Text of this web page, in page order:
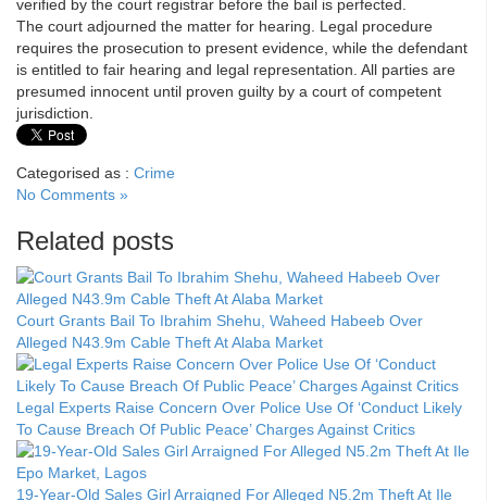
verified by the court registrar before the bail is perfected.
The court adjourned the matter for hearing. Legal procedure
requires the prosecution to present evidence, while the defendant
is entitled to fair hearing and legal representation. All parties are
presumed innocent until proven guilty by a court of competent
jurisdiction.
Categorised as : Crime
No Comments »
Related posts
Court Grants Bail To Ibrahim Shehu, Waheed Habeeb Over
Alleged N43.9m Cable Theft At Alaba Market
Legal Experts Raise Concern Over Police Use Of ‘Conduct Likely
To Cause Breach Of Public Peace’ Charges Against Critics
19-Year-Old Sales Girl Arraigned For Alleged N5.2m Theft At Ile